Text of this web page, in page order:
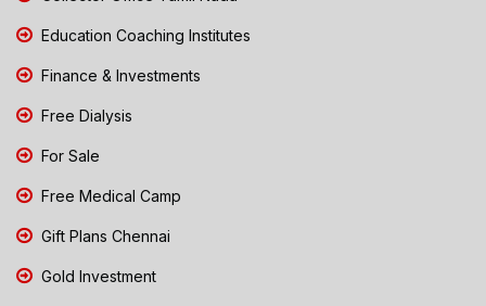
Education Coaching Institutes
Finance & Investments
Free Dialysis
For Sale
Free Medical Camp
Gift Plans Chennai
Gold Investment